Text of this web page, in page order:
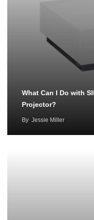
What Can I Do with
Projector?
By Jessie Miller